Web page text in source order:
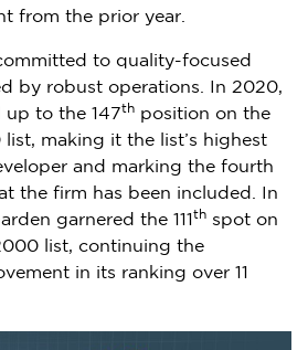
from the prior year.
to quality-focused
by robust operations. In 2020,
to the 147th position on the
making it the list’s highest
and marking the fourth
the firm has been included. In
garnered the 111 th spot on
list, continuing the
in its ranking over 11